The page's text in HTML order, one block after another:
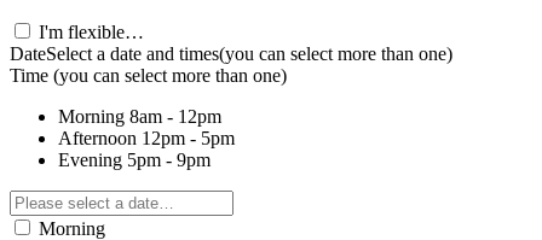
I'm flexible…
DateSelect a date and times(you can select more than one)
Time (you can select more than one)
Morning 8am - 12pm
Afternoon 12pm - 5pm
Evening 5pm - 9pm
Morning